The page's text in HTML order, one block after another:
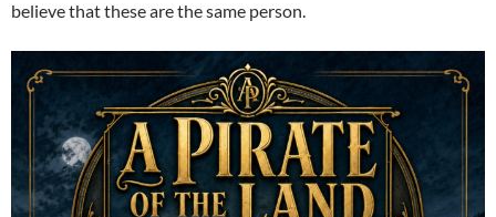
believe that these are the same person.